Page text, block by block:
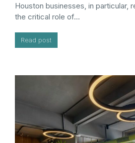
Houston businesses, in particular,
the critical role of…
Read post